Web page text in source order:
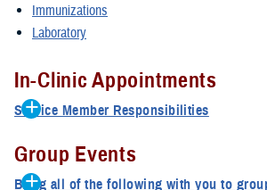
Immunizations
Laboratory
In-Clinic Appointments
Service Member Responsibilities
Services Request form to the approval
Headquarters.
Group Events
Bring all of the following with you to